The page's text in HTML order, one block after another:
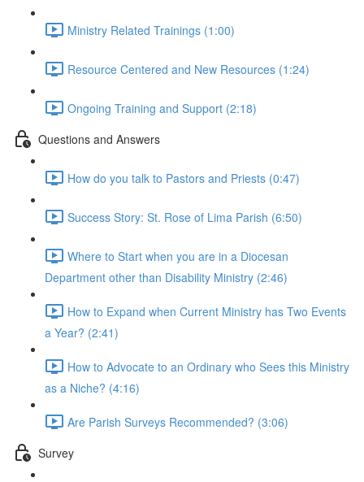
Ministry Related Trainings (1:00)
Resource Centered and New Resources (1:24)
Ongoing Training and Support (2:18)
Questions and Answers
How do you talk to Pastors and Priests (0:47)
Success Story: St. Rose of Lima Parish (6:50)
Where to Start when you are in a Diocesan
Department other than Disability Ministry (2:46)
How to Expand when Current Ministry has Two Events
a Year? (2:41)
How to Advocate to an Ordinary who Sees this Ministry
as a Niche? (4:16)
Are Parish Surveys Recommended? (3:06)
Survey